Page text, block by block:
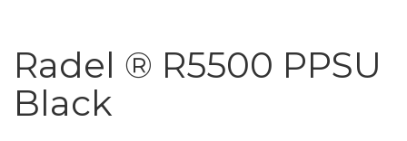
Radel ® R5500 PPSU
Black